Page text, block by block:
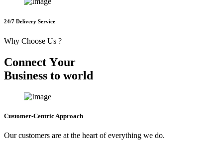
24/7 Delivery Service
Why Choose Us ?
Connect Your
Business to world
Customer-Centric Approach
Our customers are at the heart of everything we do.